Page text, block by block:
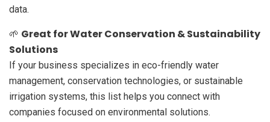
data.
🌱 Great for Water Conservation & Sustainability
Solutions
If your business specializes in eco-friendly water
management, conservation technologies, or sustainable
irrigation systems, this list helps you connect with
companies focused on environmental solutions.